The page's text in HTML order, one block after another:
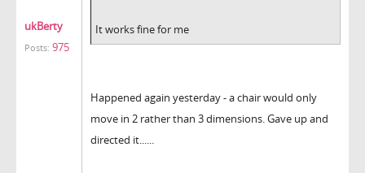
ukBerty
Posts: 975
It works fine for me
Happened again yesterday - a chair would only
move in 2 rather than 3 dimensions. Gave up and
directed it......